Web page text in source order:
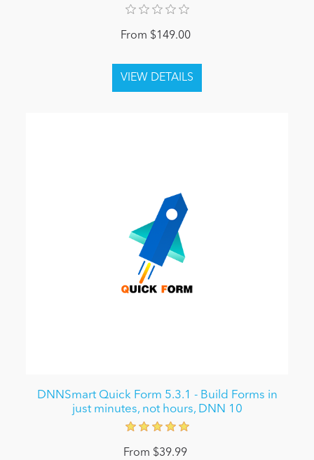
From $149.00
DNNSmart Quick Form 5.3.1 - Build Forms in
just minutes, not hours, DNN 10
From $39.99